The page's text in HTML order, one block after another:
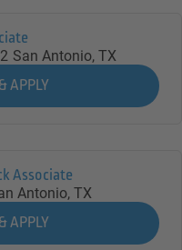
San Antonio, TX
Associate
Antonio, TX